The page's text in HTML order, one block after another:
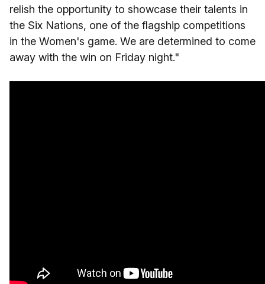
relish the opportunity to showcase their talents in
the Six Nations, one of the flagship competitions
in the Women's game. We are determined to come
away with the win on Friday night."